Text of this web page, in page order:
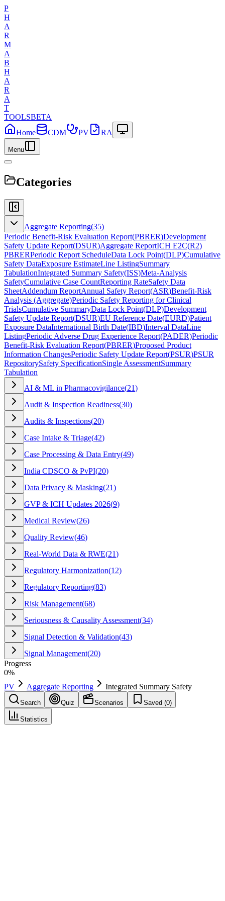
P
H
A
R
M
A
B
H
A
R
A
T
TOOLSBETA
Home
CDM PV RA
Menu
Categories
Aggregate Reporting(35)
Periodic Benefit-Risk Evaluation Report(PBRER)Development
Safety Update Report(DSUR)Aggregate ReportICH E2C(R2)
PBRERPeriodic Report ScheduleData Lock Point(DLP)Cumulative
Safety DataExposure EstimateLine ListingSummary
TabulationIntegrated Summary Safety(ISS)Meta-Analysis
SafetyCumulative Case CountReporting RateSafety Data
SheetAddendum ReportAnnual Safety Report(ASR)Benefit-Risk
Analysis (Aggregate)Periodic Safety Reporting for Clinical
TrialsCumulative SummaryData Lock Point(DLP)Development
Safety Update Report(DSUR)EU Reference Date(EURD)Patient
Exposure DataInternational Birth Date(IBD)Interval DataLine
ListingPeriodic Adverse Drug Experience Report(PADER)Periodic
Benefit-Risk Evaluation Report(PBRER)Proposed Product
Information ChangesPeriodic Safety Update Report(PSUR)PSUR
RepositorySafety SpecificationSingle AssessmentSummary
Tabulation
AI & ML in Pharmacovigilance(21)
Audit & Inspection Readiness(30)
Audits & Inspections(20)
Case Intake & Triage(42)
Case Processing & Data Entry(49)
India CDSCO & PvPI(20)
Data Privacy & Masking(21)
GVP & ICH Updates 2026(9)
Medical Review(26)
Quality Review(46)
Real-World Data & RWE(21)
Regulatory Harmonization(12)
Regulatory Reporting(83)
Risk Management(68)
Seriousness & Causality Assessment(34)
Signal Detection & Validation(43)
Signal Management(20)
Progress
0%
PV
Aggregate Reporting Integrated Summary Safety
Search Quiz Scenarios Saved (0)
Statistics